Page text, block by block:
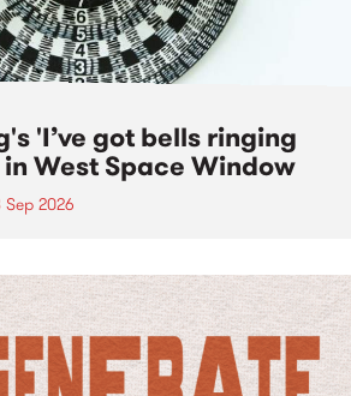
'I’ve got bells ringing
West Space Window
Sep 2026